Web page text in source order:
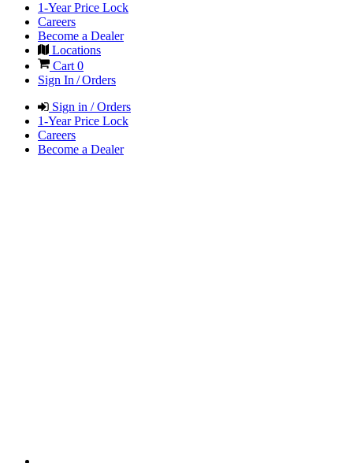
1-Year Price Lock
Careers
Become a Dealer
Locations
Cart 0
Sign In / Orders
Sign in / Orders
1-Year Price Lock
Careers
Become a Dealer